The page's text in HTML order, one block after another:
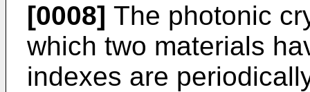
[0008] The photonic
which two materials
indexes are